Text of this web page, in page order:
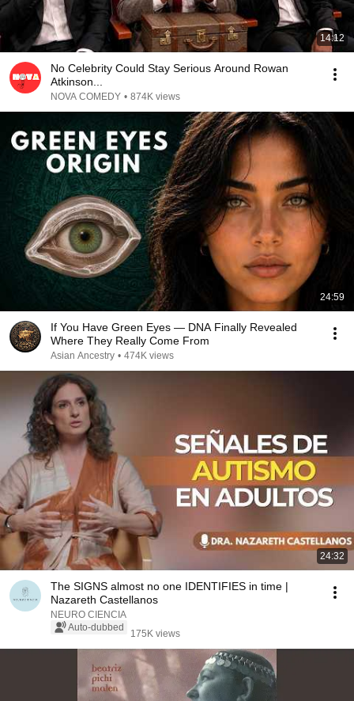
14:12
No Celebrity Could Stay Serious Around Rowan
Atkinson...
NOVA COMEDY • 874K views
24:59
If You Have Green Eyes — DNA Finally Revealed
Where They Really Come From
Asian Ancestry • 474K views
24:32
The SIGNS almost no one IDENTIFIES in time |
Nazareth Castellanos
NEURO CIENCIA
Auto-dubbed
175K views